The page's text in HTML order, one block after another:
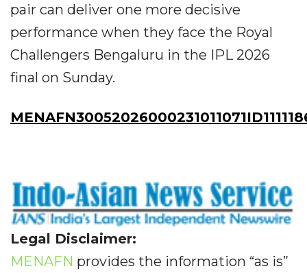
pair can deliver one more decisive
performance when they face the Royal
Challengers Bengaluru in the IPL 2026
final on Sunday.
Legal Disclaimer:
MENAFN provides the information “as is”